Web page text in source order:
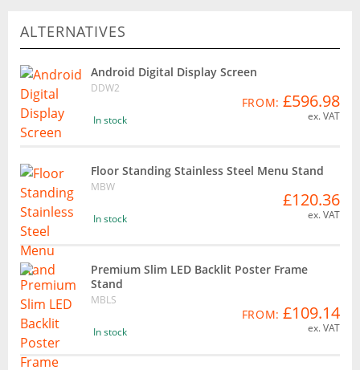
ALTERNATIVES
Android Digital Display Screen
DDW2
In stock
FROM: £596.98
ex. VAT
Floor Standing Stainless Steel Menu Stand
MBW
In stock
£120.36
ex. VAT
Premium Slim LED Backlit Poster Frame
Stand
MBLS
In stock
FROM: £109.14
ex. VAT